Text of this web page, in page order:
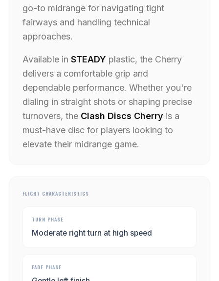
go-to midrange for navigating tight
fairways and handling technical
approaches.
Available in STEADY plastic, the Cherry
delivers a comfortable grip and
dependable performance. Whether you're
dialing in straight shots or shaping precise
turnovers, the Clash Discs Cherry is a
must-have disc for players looking to
elevate their midrange game.
FLIGHT CHARACTERISTICS
TURN PHASE
Moderate right turn at high speed
FADE PHASE